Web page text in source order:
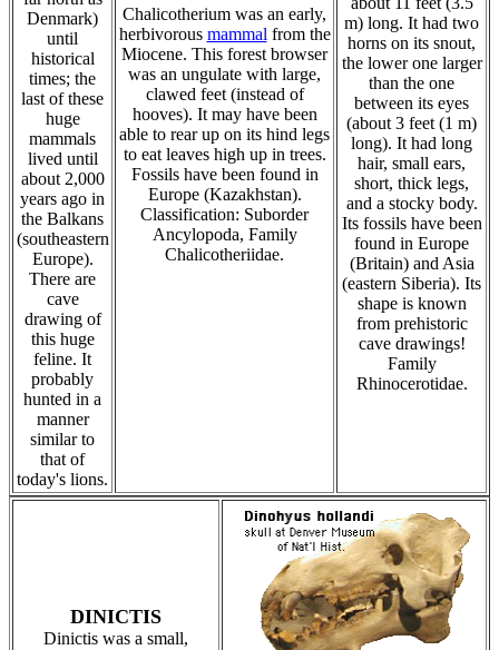
Denmark)
until
historical
times; the
last of these
huge
mammals
lived until
about 2,000
years ago in
the Balkans
(southeastern
Europe).
There are
cave
drawing of
this huge
feline. It
probably
hunted in a
manner
similar to
that of
today's lions.
Chalicotherium was an early,
herbivorous mammal from the
Miocene. This forest browser
was an ungulate with large,
clawed feet (instead of
hooves). It may have been
able to rear up on its hind legs
to eat leaves high up in trees.
Fossils have been found in
Europe (Kazakhstan).
Classification: Suborder
Ancylopoda, Family
Chalicotheriidae.
m) long. It had two
horns on its snout,
the lower one larger
than the one
between its eyes
(about 3 feet (1 m)
long). It had long
hair, small ears,
short, thick legs,
and a stocky body.
Its fossils have been
found in Europe
(Britain) and Asia
(eastern Siberia). Its
shape is known
from prehistoric
cave drawings!
Family
Rhinocerotidae.
DINICTIS
Dinictis was a small,